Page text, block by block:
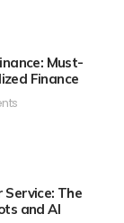
Must-
Finance
Service: The
and AI